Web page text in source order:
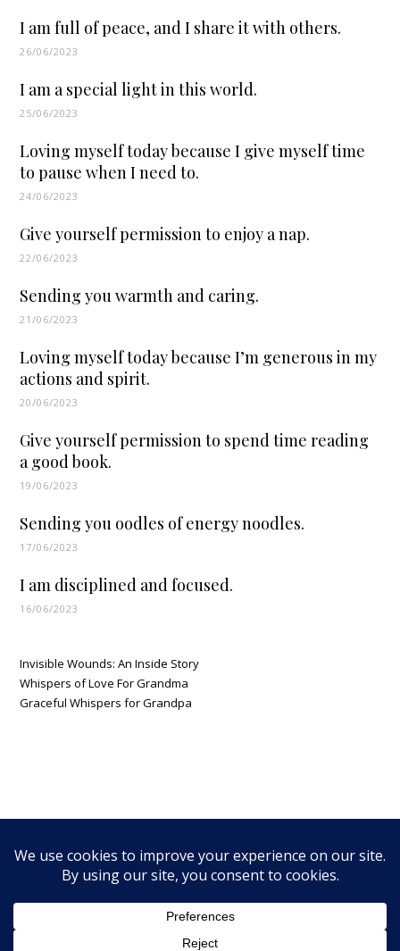
I am full of peace, and I share it with others.
26/06/2023
I am a special light in this world.
25/06/2023
Loving myself today because I give myself time
to pause when I need to.
24/06/2023
Give yourself permission to enjoy a nap.
22/06/2023
Sending you warmth and caring.
21/06/2023
Loving myself today because I’m generous in my
actions and spirit.
20/06/2023
Give yourself permission to spend time reading
a good book.
19/06/2023
Sending you oodles of energy noodles.
17/06/2023
I am disciplined and focused.
16/06/2023
Invisible Wounds: An Inside Story
Whispers of Love For Grandma
Graceful Whispers for Grandpa